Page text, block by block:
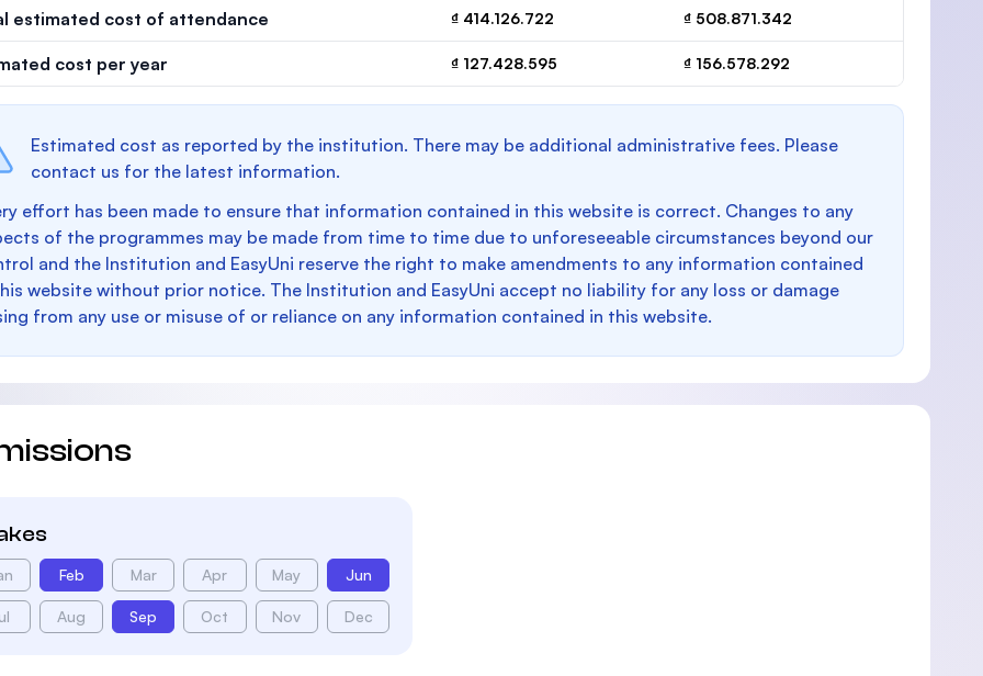
estimated cost of attendance ₫ 414.126.722 ₫ 508.871.342
cost per year ₫ 127.428.595 ₫ 156.578.292
Estimated cost as reported by the institution. There may be additional administrative fees. Please
contact us for the latest information.
effort has been made to ensure that information contained in this website is correct. Changes to any
of the programmes may be made from time to time due to unforeseeable circumstances beyond our
and the Institution and EasyUni reserve the right to make amendments to any information contained
website without prior notice. The Institution and EasyUni accept no liability for any loss or damage
from any use or misuse of or reliance on any information contained in this website.
Feb Mar Apr May Jun
Aug Sep Oct Nov Dec